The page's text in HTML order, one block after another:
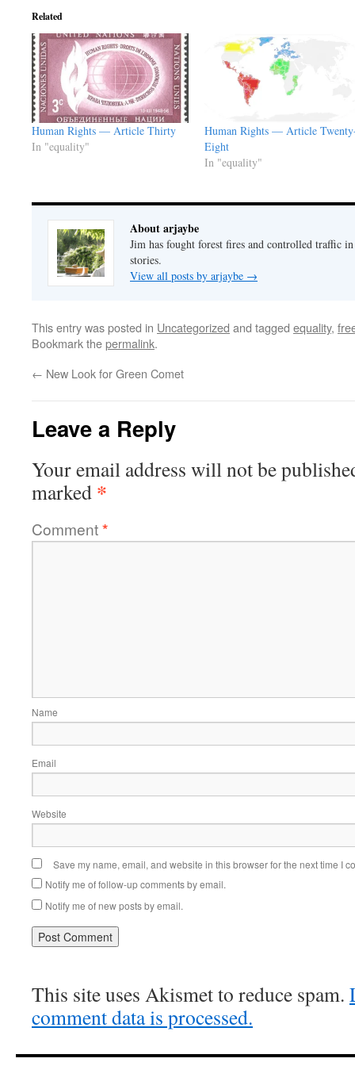
Related
Human Rights — Article Thirty
In "equality"
Human Rights — Article
Eight
In "equality"
About arjaybe
Jim has fought forest fires and controlled traffic
stories.
View all posts by arjaybe →
This entry was posted in Uncategorized and tagged equality,
Bookmark thepermalink.
← New Look for Green Comet
Leave a Reply
Your email address will not be
marked *
Comment*
Name
Email
Website
Save my name, email, and website in this browser for the next time I
Notify me of follow-up comments by email.
Notify me of new posts by email.
This site uses Akismet to reduce spam.
comment data is processed.